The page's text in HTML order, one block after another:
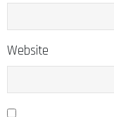
Website